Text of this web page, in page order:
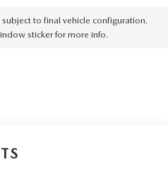
to final vehicle configuration.
sticker for more info.